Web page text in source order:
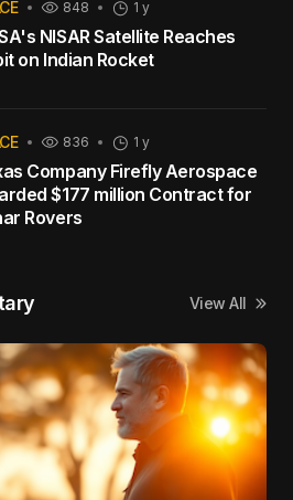
848 1 y
NISAR Satellite Reaches
on Indian Rocket
836 1 y
Company Firefly Aerospace
$177 million Contract for
Rovers
View All